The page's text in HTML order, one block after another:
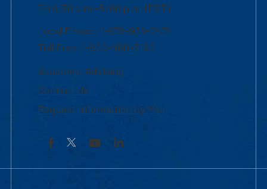
Fri 8:30 a.m.-5:00 p.m. (EST)
Local Phone: 1-978-934-2474
Toll Free:1-800-480-3190
Academic Advising
Contact Us
Request Information by Mail
Facebook YouTubeLinkedIn